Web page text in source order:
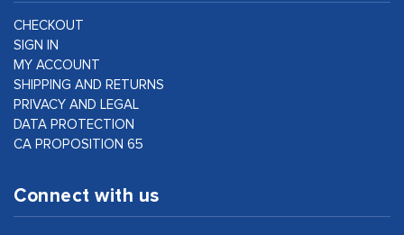
CHECKOUT
SIGN IN
MY ACCOUNT
SHIPPING AND RETURNS
PRIVACY AND LEGAL
DATA PROTECTION
CA PROPOSITION 65
Connect with us